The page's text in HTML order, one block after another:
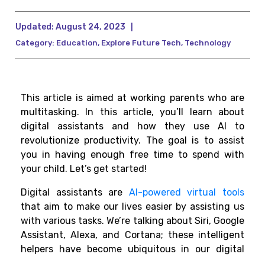
Updated: August 24, 2023
Category: Education, Explore Future Tech, Technology
This article is aimed at working parents who are
multitasking. In this article, you’ll learn about
digital assistants and how they use AI to
revolutionize productivity. The goal is to assist
you in having enough free time to spend with
your child. Let’s get started!
Digital assistants are AI-powered virtual tools
that aim to make our lives easier by assisting us
with various tasks. We’re talking about Siri, Google
Assistant, Alexa, and Cortana; these intelligent
helpers have become ubiquitous in our digital